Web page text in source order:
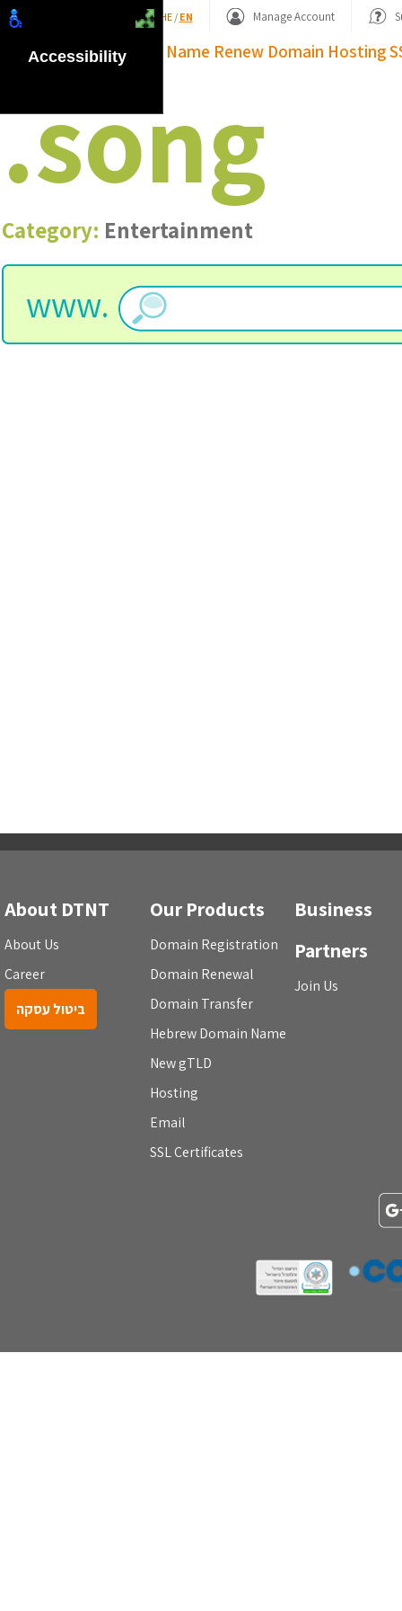
HE/ EN Manage Account
Domain Name Renew Domain Hosting
.song
Category: Entertainment
www.
About DTNT
About Us
Career
ביטול עסקה
Our Products
Domain Registration
Domain Renewal
Domain Transfer
Hebrew Domain Name
New gTLD
Hosting
Email
SSL Certificates
Business
Partners
Join Us
Accessibility